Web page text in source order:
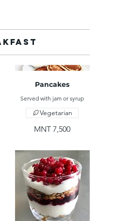
Pancakes
Served with jam or syrup
MNT 7,500
Vegetarian